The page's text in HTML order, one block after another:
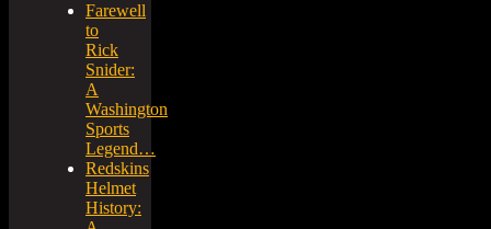
Farewell
to
Rick
Snider:
A
Washington
Sports
Legend…
Redskins
Helmet
History: